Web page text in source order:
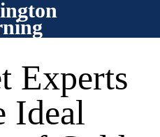
Experts
Ideal